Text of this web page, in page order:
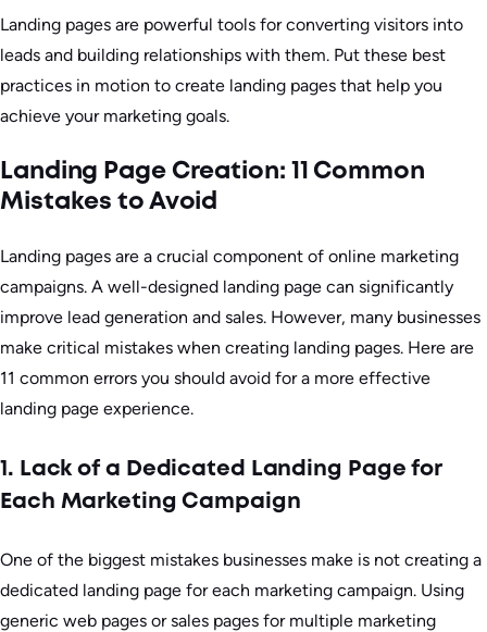
Landing pages are powerful tools for converting visitors into
leads and building relationships with them. Put these best
practices in motion to create landing pages that help you
achieve your marketing goals.
Landing Page Creation: 11 Common
Mistakes to Avoid
Landing pages are a crucial component of online marketing
campaigns. A well-designed landing page can significantly
improve lead generation and sales. However, many businesses
make critical mistakes when creating landing pages. Here are
11 common errors you should avoid for a more effective
landing page experience.
1. Lack of a Dedicated Landing Page for
Each Marketing Campaign
One of the biggest mistakes businesses make is not creating a
dedicated landing page for each marketing campaign. Using
generic web pages or sales pages for multiple marketing